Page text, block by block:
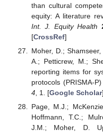
than cultural
equity: A literature
Int. J. Equity Health
[CrossRef]
Moher, D.;
A.; Petticrew, M.;
reporting items for
protocols (PRISMA-
4, 1. [Google Scholar
Page, M.J.;
Hoffmann, T.C.;
J.M.; Moher, D.